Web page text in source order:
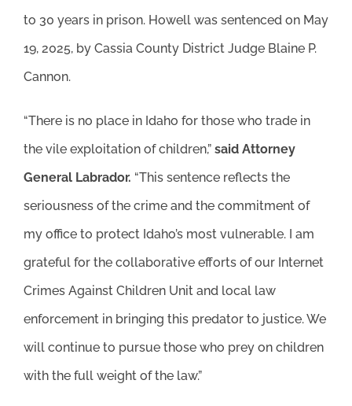
to 30 years in prison. Howell was sentenced on May
19, 2025, by Cassia County District Judge Blaine P.
Cannon.
“There is no place in Idaho for those who trade in
the vile exploitation of children,” said Attorney
General Labrador. “This sentence reflects the
seriousness of the crime and the commitment of
my office to protect Idaho’s most vulnerable. I am
grateful for the collaborative efforts of our Internet
Crimes Against Children Unit and local law
enforcement in bringing this predator to justice. We
will continue to pursue those who prey on children
with the full weight of the law.”